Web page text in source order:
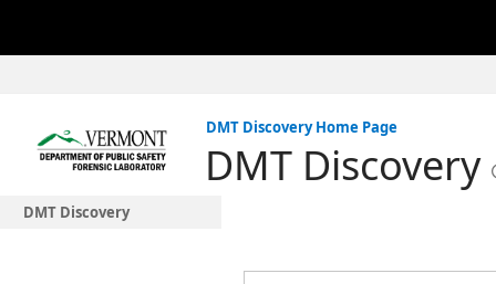
DMT Discovery Home Page
DMT Discovery
DMT Discovery